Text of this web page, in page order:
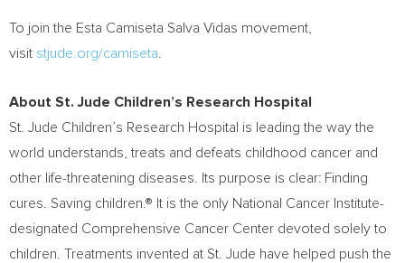
To join the Esta Camiseta Salva Vidas movement,
visit stjude.org/camiseta
About St. Jude Children’s Research Hospital
St. Jude Children’s Research Hospital is leading the way the
world understands, treats and defeats childhood cancer and
other life-threatening diseases. Its purpose is clear: Finding
cures. Saving children.® It is the only National Cancer Institute-
designated Comprehensive Cancer Center devoted solely to
children. Treatments invented at St. Jude have helped push the